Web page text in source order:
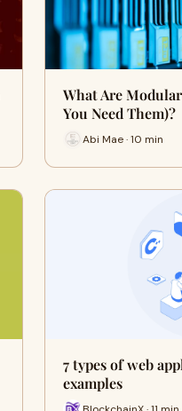
What Are
You Need Them)?
Abi Mae · 10 min
7 types of web
examples